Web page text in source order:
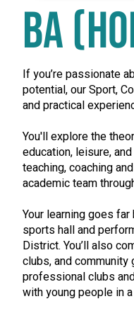
BA
If you’re passionate
potential, our Sport,
and practical
You'll explore the
education, leisure,
teaching, coaching
academic team
Your learning goes
sports hall and
District. You’ll also
clubs, and
professional clubs
with young people in